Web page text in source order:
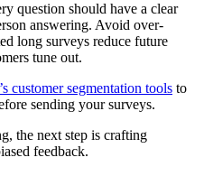
question should have a clear
answering. Avoid over-
long surveys reduce future
tune out.
customer segmentation tools to
sending your surveys.
the next step is crafting
feedback.